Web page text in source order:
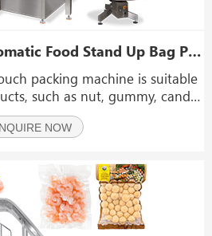
Multi-Function Automatic Food Stand Up Bag Premade Doypack Pouch Filling Sealing Machine
packing machine is suitable
such as nut, gummy, candy,
chips, chocolate, beef jerky,
other big grains or irregular
NOW